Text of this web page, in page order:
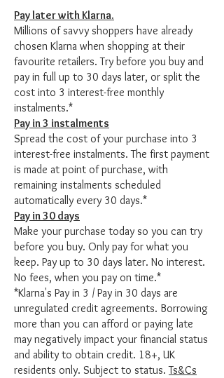
Pay later with Klarna.
Millions of savvy shoppers have already
chosen Klarna when shopping at their
favourite retailers. Try before you buy and
pay in full up to 30 days later, or split the
cost into 3 interest-free monthly
instalments.*
Pay in 3 instalments
Spread the cost of your purchase into 3
interest-free instalments. The first payment
is made at point of purchase, with
remaining instalments scheduled
automatically every 30 days.*
Pay in 30 days
Make your purchase today so you can try
before you buy. Only pay for what you
keep. Pay up to 30 days later. No interest.
No fees, when you pay on time.*
*Klarna's Pay in 3 / Pay in 30 days are
unregulated credit agreements. Borrowing
more than you can afford or paying late
may negatively impact your financial status
and ability to obtain credit. 18+, UK
residents only. Subject to status.Ts&Cs